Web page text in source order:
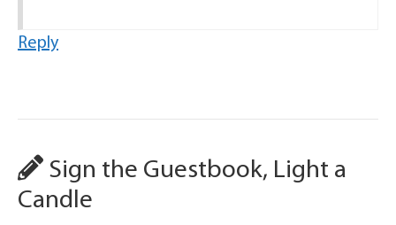
Reply
Sign the Guestbook, Light a
Candle